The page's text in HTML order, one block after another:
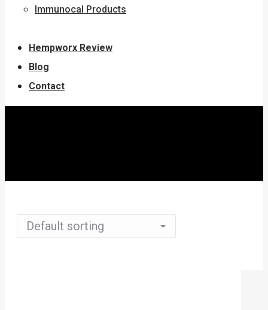
Immunocal Products
Hempworx Review
Blog
Contact